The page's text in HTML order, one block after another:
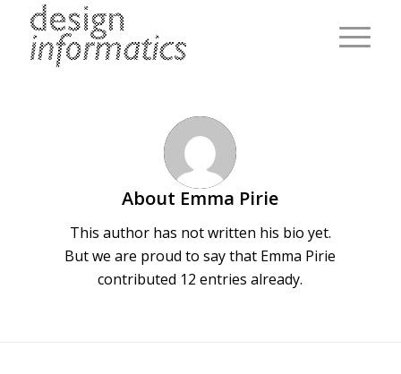
About Emma Pirie
This author has not written his bio yet.
But we are proud to say that Emma Pirie
contributed 12 entries already.